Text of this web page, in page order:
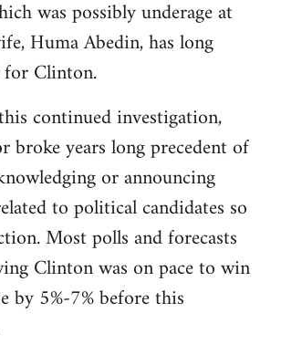
was possibly underage at
Huma Abedin, has long
for Clinton.
continued investigation,
broke years long precedent of
or announcing
to political candidates so
Most polls and forecasts
Clinton was on pace to win
by 5%-7% before this